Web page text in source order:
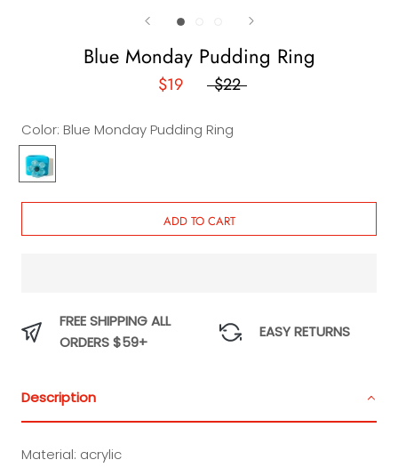
Blue Monday Pudding Ring
$19 $22
Color: Blue Monday Pudding Ring
Blue
Monday
Pudding
ADD TO CART
FREE SHIPPING ALL
ORDERS $59+
EASY RETURNS
Description
Material: acrylic